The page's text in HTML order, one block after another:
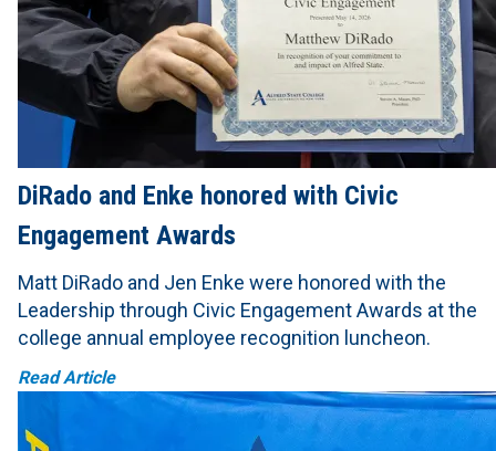
DiRado and Enke honored with Civic
Engagement Awards
Matt DiRado and Jen Enke were honored with the
Leadership through Civic Engagement Awards at the
college annual employee recognition luncheon.
Read Article